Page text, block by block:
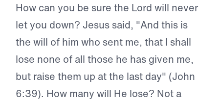
How can you be sure the Lord will never
let you down? Jesus said, "And this is
the will of him who sent me, that I shall
lose none of all those he has given me,
but raise them up at the last day" (John
6:39). How many will He lose? Not a